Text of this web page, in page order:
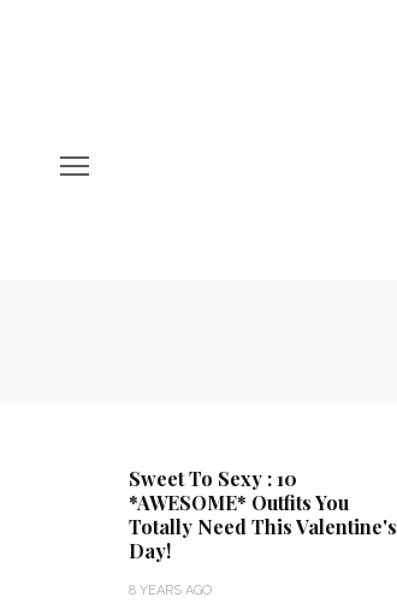
Sweet To Sexy : 10
*AWESOME* Outfits You
Totally Need This Valentine's
Day!
8 YEARS AGO